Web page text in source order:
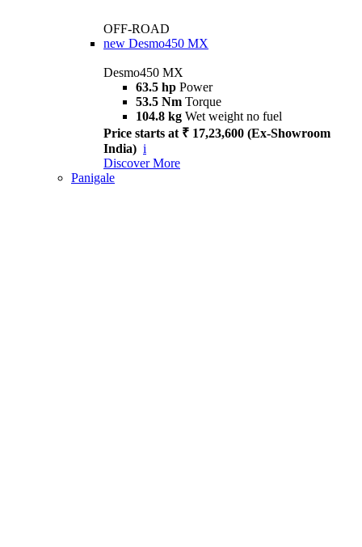
OFF-ROAD
new Desmo450 MX
Desmo450 MX
63.5 hp Power
53.5 Nm Torque
104.8 kg Wet weight no fuel
Price starts at ₹ 17,23,600 (Ex-Showroom
India) i
Discover More
Panigale